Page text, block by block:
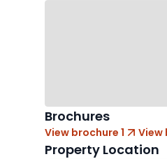
Brochures
View brochure 1 View
Property Location